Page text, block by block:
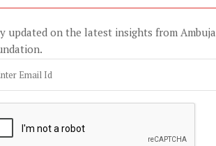
updated on the latest insights from Ambuja